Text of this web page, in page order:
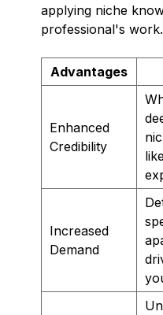
applying niche
professional's work.
Advantages
Enhanced
Credibility
Increased
Demand